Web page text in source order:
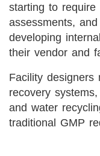
starting to require
assessments,
developing
their vendor and
Facility
recovery
and water
traditional GMP